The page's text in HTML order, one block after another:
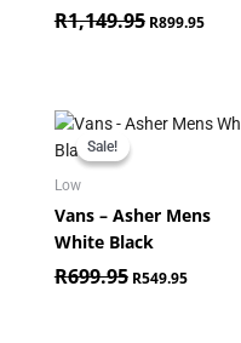
R1,149.95 R899.95
Sale!
Sale!
Low
Vans – Asher Mens
White Black
R699.95
Original
was:
R549.95
Current